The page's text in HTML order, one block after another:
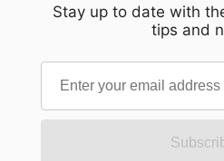
Stay up to date with
tips and